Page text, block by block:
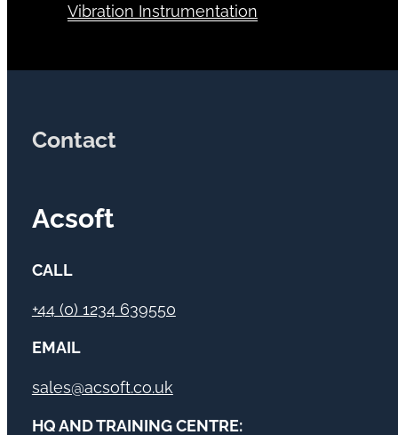
Vibration Instrumentation
Contact
Acsoft
CALL
+44 (0) 1234 639550
EMAIL
sales@acsoft.co.uk
HQ AND TRAINING CENTRE: